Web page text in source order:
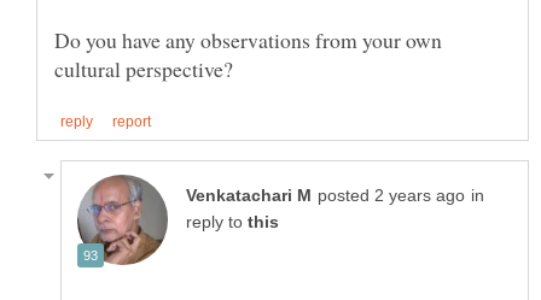
Do you have any observations from your own
in
reply to